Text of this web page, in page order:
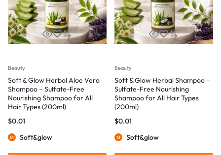
Beauty
Soft & Glow Herbal Aloe Vera
Shampoo – Sulfate-Free
Nourishing Shampoo for All
Hair Types (200ml)
$0.01
Soft&glow
Beauty
Soft & Glow Herbal Shampoo –
Sulfate-Free Nourishing
Shampoo for All Hair Types
(200ml)
$0.01
Soft&glow